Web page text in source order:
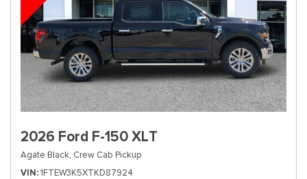
2026 Ford F-150 XLT
Agate Black, Crew Cab Pickup
VIN 1FTEW3K5XTKD87924